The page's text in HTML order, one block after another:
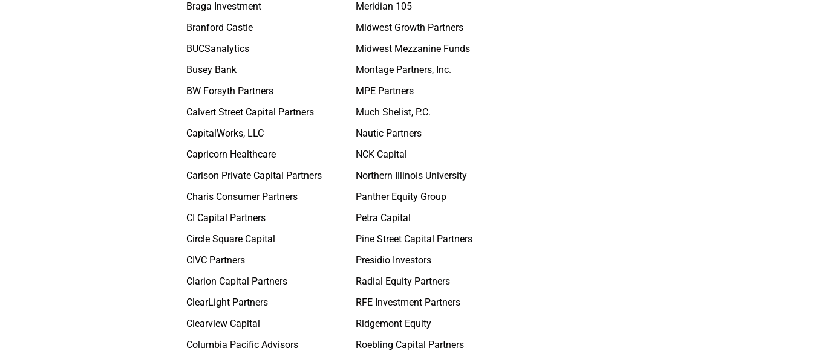
Braga Investment
Branford Castle
BUCSanalytics
Busey Bank
BW Forsyth Partners
Calvert Street Capital Partners
CapitalWorks, LLC
Capricorn Healthcare
Carlson Private Capital Partners
Charis Consumer Partners
CI Capital Partners
Circle Square Capital
CIVC Partners
Clarion Capital Partners
ClearLight Partners
Clearview Capital
Columbia Pacific Advisors
Meridian 105
Midwest Growth Partners
Midwest Mezzanine Funds
Montage Partners, Inc.
MPE Partners
Much Shelist, P.C.
Nautic Partners
NCK Capital
Northern Illinois University
Panther Equity Group
Petra Capital
Pine Street Capital Partners
Presidio Investors
Radial Equity Partners
RFE Investment Partners
Ridgemont Equity
Roebling Capital Partners